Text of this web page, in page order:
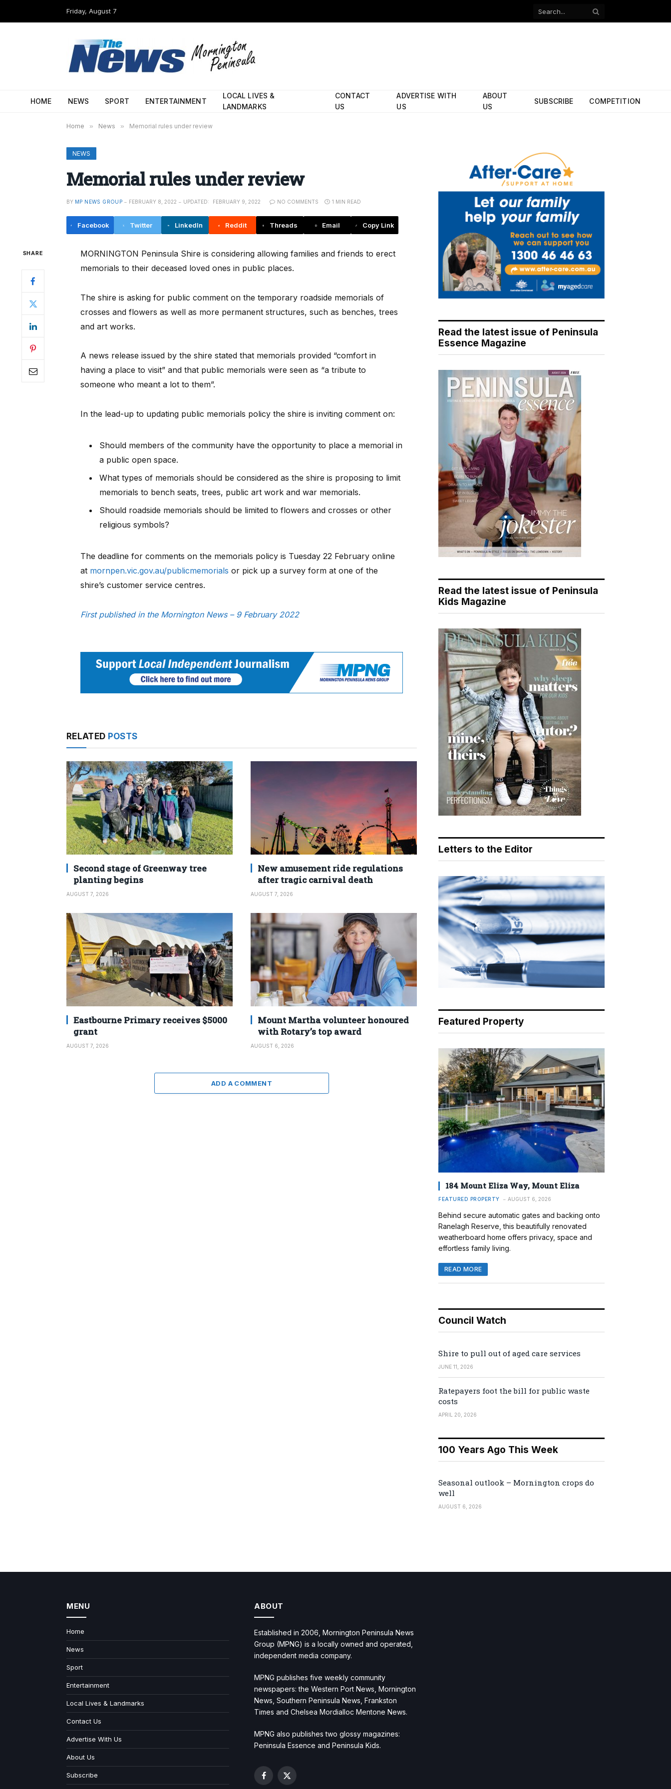
Friday, August 7
Facebook
HOME NEWS SPORT ENTERTAINMENT
LOCAL LIVES &
LANDMARKS
CONTACT
US
ADVERTISE WITH
US
ABOUT
US
SUBSCRIBE COMPETITION
Home » News » Memorial rules under review
NEWS
Memorial rules under review
BY MP NEWS GROUP FEBRUARY 8, 2022 UPDATED: FEBRUARY 9, 2022 NO COMMENTS 1 MIN READ
Facebook Twitter LinkedIn Reddit Threads Email Copy Link
SHARE
MORNINGTON Peninsula Shire is considering allowing families and friends to erect
memorials to their deceased loved ones in public places.
The shire is asking for public comment on the temporary roadside memorials of
crosses and flowers as well as more permanent structures, such as benches, trees
and art works.
A news release issued by the shire stated that memorials provided “comfort in
having a place to visit” and that public memorials were seen as “a tribute to
someone who meant a lot to them”.
In the lead-up to updating public memorials policy the shire is inviting comment on:
Should members of the community have the opportunity to place a memorial in
a public open space.
What types of memorials should be considered as the shire is proposing to limit
memorials to bench seats, trees, public art work and war memorials.
Should roadside memorials should be limited to flowers and crosses or other
religious symbols?
The deadline for comments on the memorials policy is Tuesday 22 February online
at mornpen.vic.gov.au/publicmemorials or pick up a survey form at one of the
shire’s customer service centres.
First published in the Mornington News – 9 February 2022
RELATED POSTS
Second stage of Greenway tree
planting begins
AUGUST 7, 2026
New amusement ride regulations
after tragic carnival death
AUGUST 7, 2026
Eastbourne Primary receives $5000
grant
AUGUST 7, 2026
Mount Martha volunteer honoured
with Rotary’s top award
AUGUST 6, 2026
ADD A COMMENT
Read the latest issue of Peninsula
Essence Magazine
Read the latest issue of Peninsula
Kids Magazine
Letters to the Editor
Featured Property
184 Mount Eliza Way, Mount Eliza
FEATURED PROPERTY AUGUST 6, 2026
Behind secure automatic gates and backing onto
Ranelagh Reserve, this beautifully renovated
weatherboard home offers privacy, space and
effortless family living.
READ MORE
Council Watch
Shire to pull out of aged care services
JUNE 11, 2026
Ratepayers foot the bill for public waste
costs
APRIL 20, 2026
100 Years Ago This Week
Seasonal outlook – Mornington crops do
well
AUGUST 6, 2026
MENU
Home
News
Sport
Entertainment
Local Lives & Landmarks
Contact Us
Advertise With Us
About Us
Subscribe
ABOUT
Established in 2006, Mornington Peninsula News
Group (MPNG) is a locally owned and operated,
independent media company.
MPNG publishes five weekly community
newspapers: the Western Port News, Mornington
News, Southern Peninsula News, Frankston
Times and Chelsea Mordialloc Mentone News.
MPNG also publishes two glossy magazines:
Peninsula Essence and Peninsula Kids.
Facebook
X